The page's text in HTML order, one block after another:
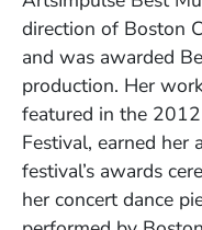
direction of Boston
and was awarded
production. Her
featured in the
Festival, earned
festival’s awards
her concert dance